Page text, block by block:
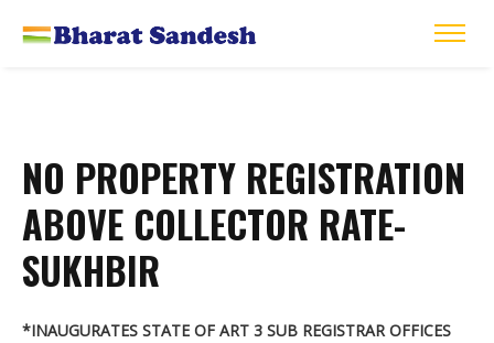
NO PROPERTY REGISTRATION
ABOVE COLLECTOR RATE-
SUKHBIR
*INAUGURATES STATE OF ART 3 SUB REGISTRAR OFFICES